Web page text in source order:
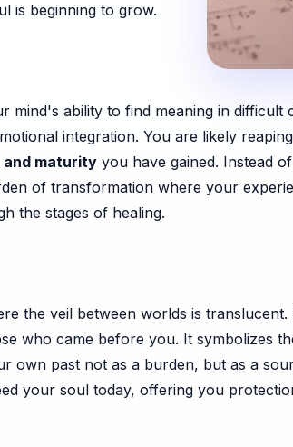
is beginning to grow.
ability to find meaning in difficult
integration. You are likely
maturity you have gained. Instead
of transformation where your
the stages of healing.
the veil between worlds is
who came before you. It symbolizes
past not as a burden, but as a
your soul today, offering you